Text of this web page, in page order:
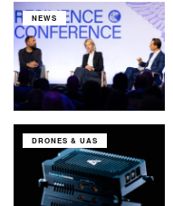
NEWS
DRONES & UAS